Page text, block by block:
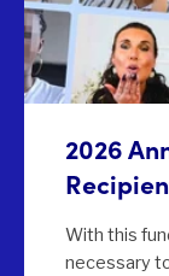
2026
With this
necessary